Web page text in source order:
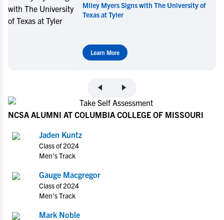
Miley Myers Signs with The University of
Texas at Tyler
NCSA ALUMNI AT COLUMBIA COLLEGE OF MISSOURI
Jaden Kuntz
Class of 2024
Men's Track
Gauge Macgregor
Class of 2024
Men's Track
Mark Noble